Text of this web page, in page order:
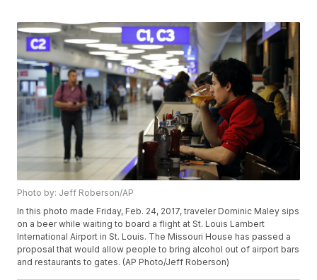
Photo by: Jeff Roberson/AP
In this photo made Friday, Feb. 24, 2017, traveler Dominic Maley sips
on a beer while waiting to board a flight at St. Louis Lambert
International Airport in St. Louis. The Missouri House has passed a
proposal that would allow people to bring alcohol out of airport bars
and restaurants to gates. (AP Photo/Jeff Roberson)